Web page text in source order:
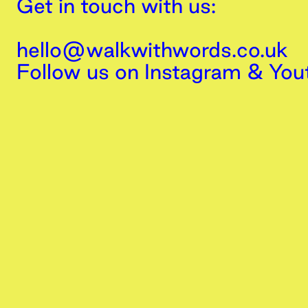
Get in touch with us:
hello@walkwithwords.co.uk
Follow us on Instagram &